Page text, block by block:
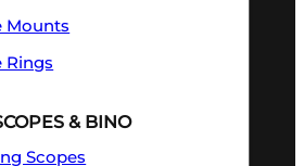
Mounts
Rings
& BINO
Scopes